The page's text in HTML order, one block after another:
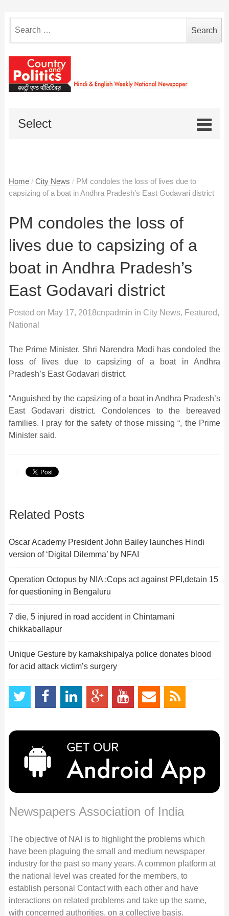
for:
Select
Home / City News / PM condoles the loss of lives due to
capsizing of a boat in Andhra Pradesh’s East Godavari district
PM condoles the loss of
lives due to capsizing of a
boat in Andhra Pradesh’s
East Godavari district
Posted on May 17, 2018cnpadmin in City News, Featured,
National
The Prime Minister, Shri Narendra Modi has condoled the
loss of lives due to capsizing of a boat in Andhra
Pradesh’s East Godavari district.
“Anguished by the capsizing of a boat in Andhra Pradesh’s
East Godavari district. Condolences to the bereaved
families. I pray for the safety of those missing “, the Prime
Minister said.
Related Posts
Oscar Academy President John Bailey launches Hindi
version of ‘Digital Dilemma’ by NFAI
Operation Octopus by NIA :Cops act against PFI,detain 15
for questioning in Bengaluru
7 die, 5 injured in road accident in Chintamani
chikkaballapur
Unique Gesture by kamakshipalya police donates blood
for acid attack victim’s surgery
Newspapers Association of India
The objective of NAI is to highlight the problems which
have been plaguing the small and medium newspaper
industry for the past so many years. A common platform at
the national level was created for the members, to
establish personal Contact with each other and have
interactions on related problems and take up the same,
with concerned authorities, on a collective basis.